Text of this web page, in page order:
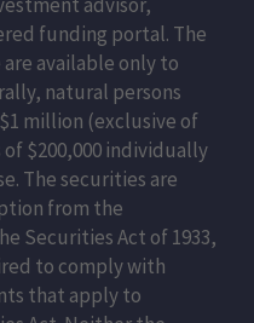
funding portal. The
available only to
natural persons
million (exclusive of
$200,000 individually
The securities are
from the
Securities Act of 1933,
to comply with
that apply to